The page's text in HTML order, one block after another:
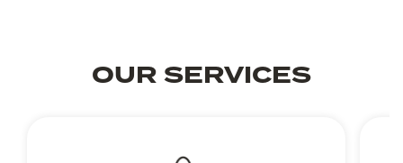
OUR SERVICES